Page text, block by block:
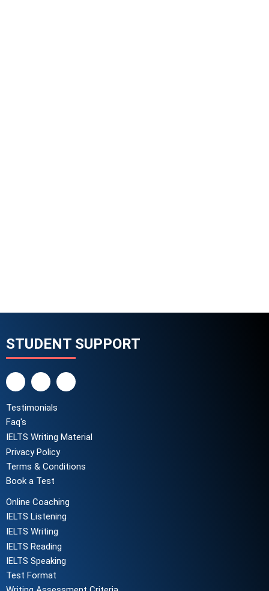
STUDENT SUPPORT
Testimonials
Faq's
IELTS Writing Material
Privacy Policy
Terms & Conditions
Book a Test
Online Coaching
IELTS Listening
IELTS Writing
IELTS Reading
IELTS Speaking
Test Format